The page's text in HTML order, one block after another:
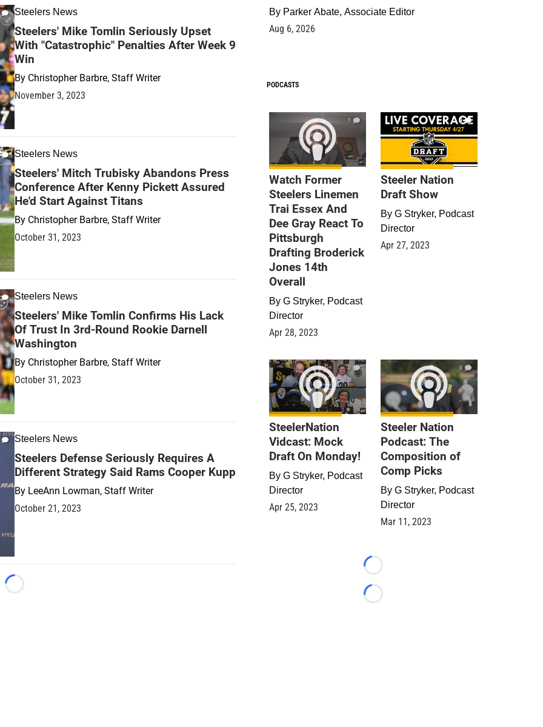
Steelers News
Steelers' Mike Tomlin Seriously Upset
With "Catastrophic" Penalties After Week 9
Win
By Christopher Barbre, Staff Writer
November 3, 2023
Steelers News
Steelers' Mitch Trubisky Abandons Press
Conference After Kenny Pickett Assured
He'd Start Against Titans
By Christopher Barbre, Staff Writer
October 31, 2023
Steelers News
Steelers' Mike Tomlin Confirms His Lack
Of Trust In 3rd-Round Rookie Darnell
Washington
By Christopher Barbre, Staff Writer
October 31, 2023
Steelers News
Steelers Defense Seriously Requires A
Different Strategy Said Rams Cooper Kupp
By LeeAnn Lowman, Staff Writer
October 21, 2023
Loading...
By Parker Abate, Associate Editor
Aug 6, 2026
PODCASTS
1
Watch Former
Steelers Linemen
Trai Essex And
Dee Gray React To
Pittsburgh
Drafting Broderick
Jones 14th
Overall
By G Stryker, Podcast
Director
Apr 28, 2023
9
Steeler Nation
Draft Show
By G Stryker, Podcast
Director
Apr 27, 2023
0
SteelerNation
Vidcast: Mock
Draft On Monday!
By G Stryker, Podcast
Director
Apr 25, 2023
0
Steeler Nation
Podcast: The
Composition of
Comp Picks
By G Stryker, Podcast
Director
Mar 11, 2023
Loading...
Loading...